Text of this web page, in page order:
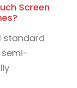
Screen
standard